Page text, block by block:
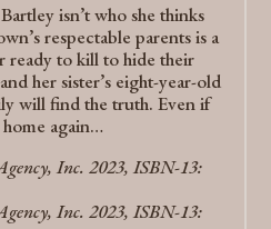
isn’t who she thinks
respectable parents is a
ready to kill to hide their
her sister’s eight-year-old
will find the truth. Even if
home again…
Inc. 2023, ISBN-13:
Inc. 2023, ISBN-13: